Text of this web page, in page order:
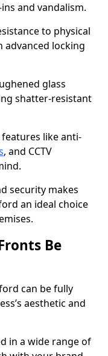
and vandalism.
to physical
advanced locking
glass
shatter-resistant
like anti-
, and CCTV
security makes
an ideal choice
Be
can be fully
aesthetic and
in a wide range of